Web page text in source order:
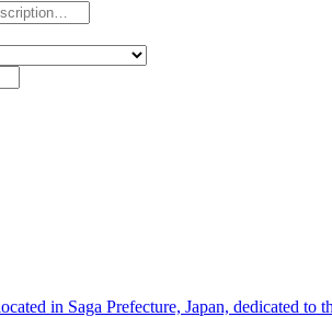
in Saga Prefecture, Japan, dedicated